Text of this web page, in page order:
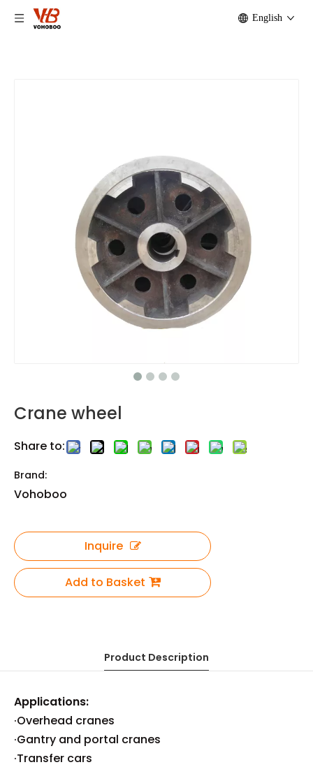
English
Crane wheel
Share to:
Brand:
Vohoboo
Inquire
Add to Basket
Product Description
Applications:
·Overhead cranes
·Gantry and portal cranes
·Transfer cars